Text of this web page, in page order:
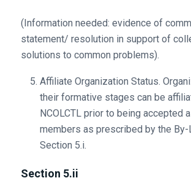
(Information needed: evidence of
statement/ resolution in support of
solutions to common problems).
Affiliate Organization Status.
their formative stages can be
NCOLCTL prior to being accepted
members as prescribed by the By-
Section 5.i.
Section 5.ii